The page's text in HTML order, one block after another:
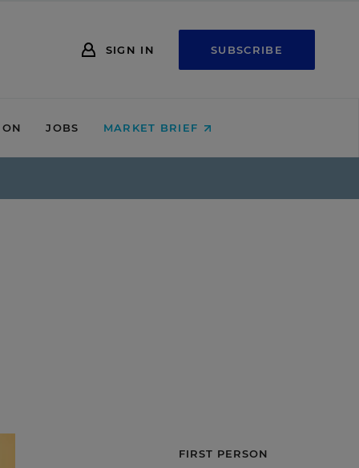
SIGN IN SUBSCRIBE
JOBS MARKET BRIEF
FIRST PERSON